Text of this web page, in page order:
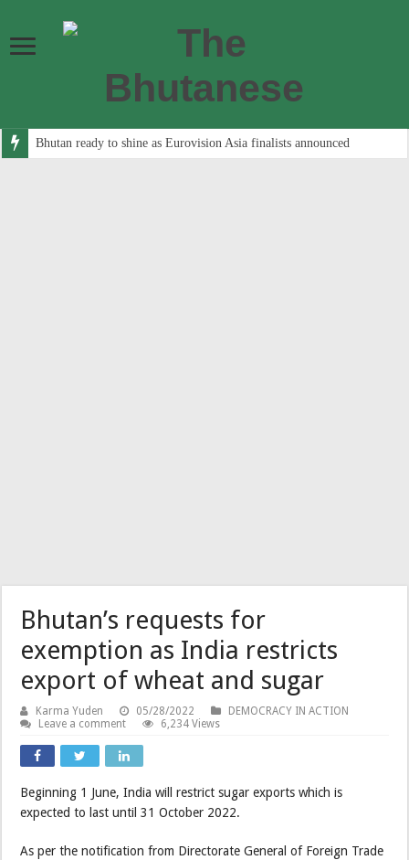
Bhutan ready to shine as Eurovision Asia finalists announced
Bhutan’s requests for
exemption as India restricts
export of wheat and sugar
Karma Yuden 05/28/2022
DEMOCRACY IN ACTION
Leave a comment
6,234 Views
Beginning 1 June, India will restrict sugar exports which is
expected to last until 31 October 2022.
As per the notification from Directorate General of Foreign Trade